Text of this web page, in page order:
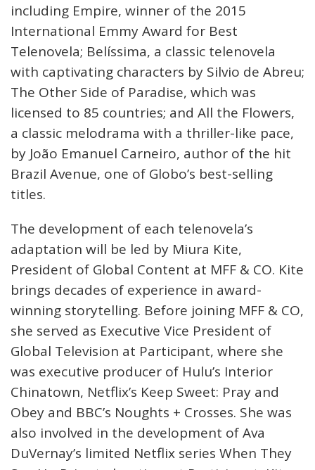
including Empire, winner of the 2015
International Emmy Award for Best
Telenovela; Belíssima, a classic telenovela
with captivating characters by Silvio de Abreu;
The Other Side of Paradise, which was
licensed to 85 countries; and All the Flowers,
a classic melodrama with a thriller-like pace,
by João Emanuel Carneiro, author of the hit
Brazil Avenue, one of Globo’s best-selling
titles.
The development of each telenovela’s
adaptation will be led by Miura Kite,
President of Global Content at MFF & CO. Kite
brings decades of experience in award-
winning storytelling. Before joining MFF & CO,
she served as Executive Vice President of
Global Television at Participant, where she
was executive producer of Hulu’s Interior
Chinatown, Netflix’s Keep Sweet: Pray and
Obey and BBC’s Noughts + Crosses. She was
also involved in the development of Ava
DuVernay’s limited Netflix series When They